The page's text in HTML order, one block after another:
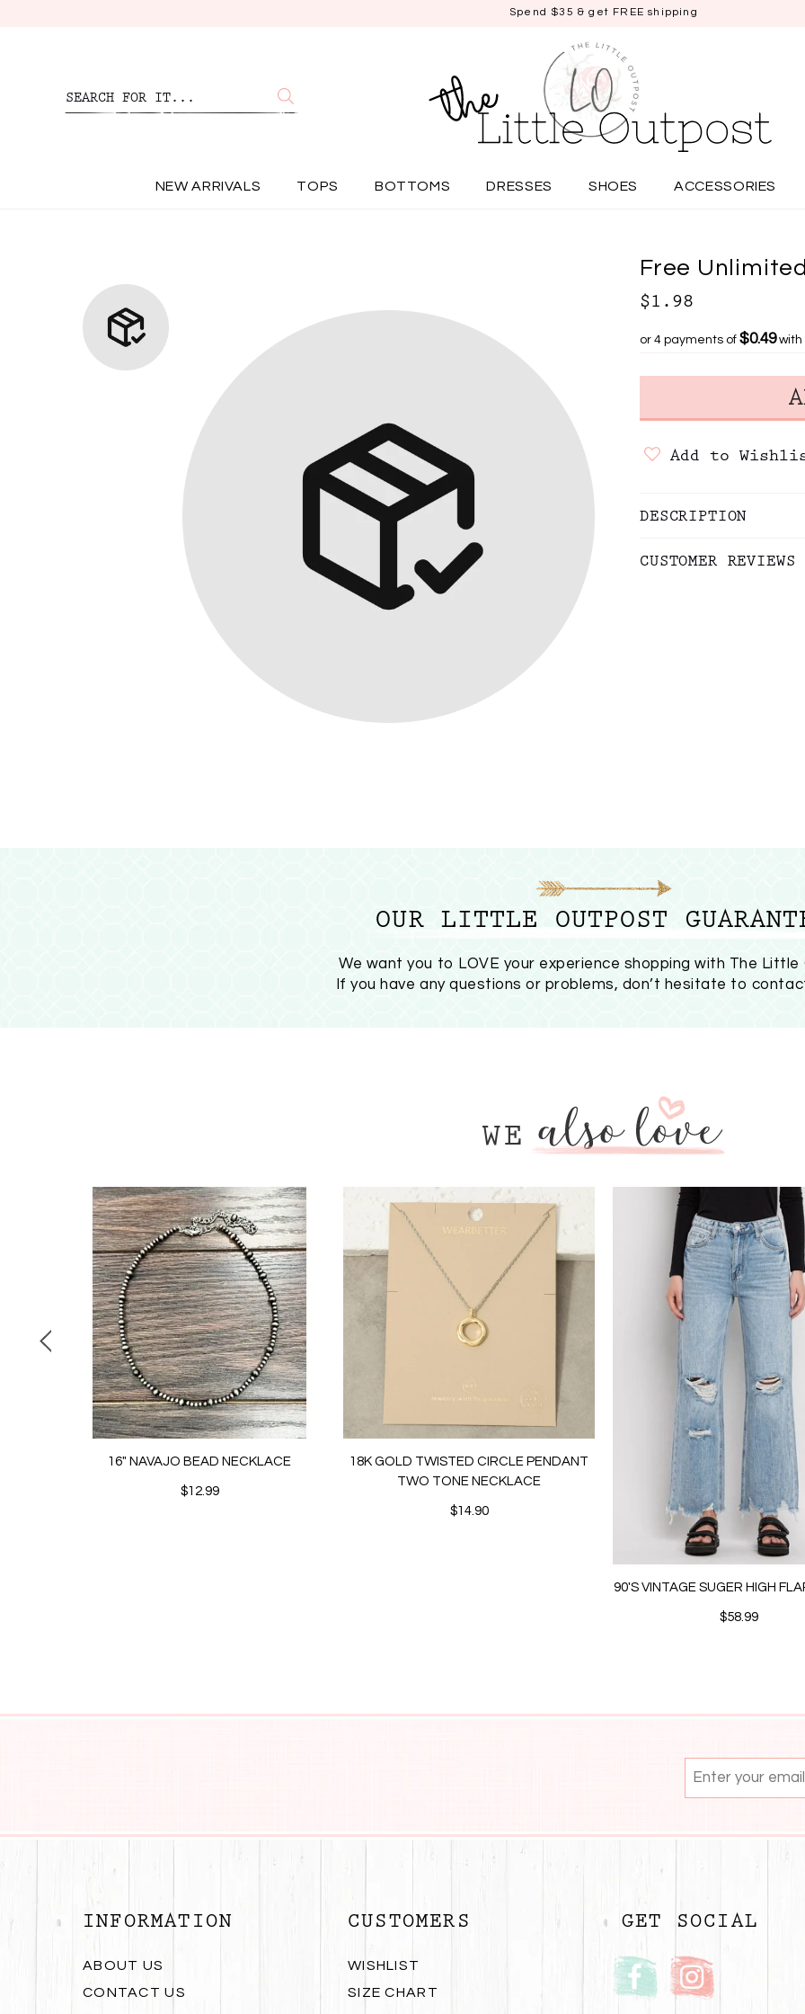
Spend $35 & get FREE shipping
NEW ARRIVALS TOPS BOTTOMS DRESSES SHOES ACCESSORIES
Free
$1.98
or 4 payments of $0.49with
Add to
DESCRIPTION
CUSTOMER REVIEWS
OUR LITTLE OUTPOST
We want you to LOVE your experience shopping with The Little
If you have any questions or problems, don’t hesitate to
16" NAVAJO BEAD NECKLACE
$12.99
18K GOLD TWISTED CIRCLE PENDANT
TWO TONE NECKLACE
$14.90
90'S VINTAGE SUGER HIGH
$58.99
INFORMATION
ABOUT US
CONTACT US
CUSTOMERS
WISHLIST
SIZE CHART
GET SOCIAL